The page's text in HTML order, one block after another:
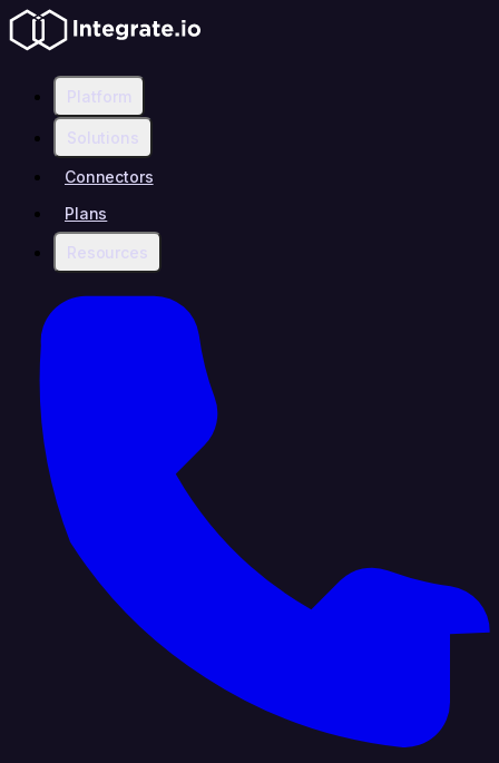
Platform
Solutions
Connectors
Plans
Resources